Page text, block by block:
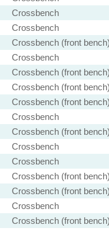
Crossbench
Crossbench
Crossbench (front
Crossbench
Crossbench (front
Crossbench (front
Crossbench (front
Crossbench
Crossbench (front
Crossbench
Crossbench
Crossbench (front
Crossbench (front
Crossbench
Crossbench (front